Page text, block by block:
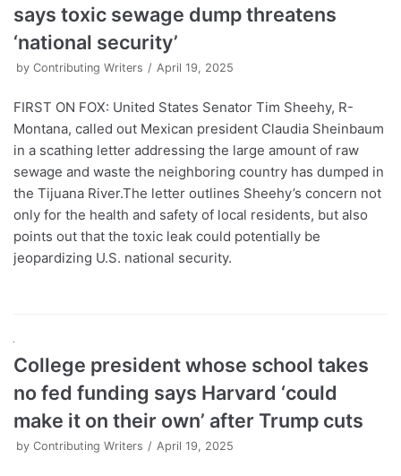
says toxic sewage dump threatens
‘national security’
by Contributing Writers April 19, 2025
FIRST ON FOX: United States Senator Tim Sheehy, R-
Montana, called out Mexican president Claudia Sheinbaum
in a scathing letter addressing the large amount of raw
sewage and waste the neighboring country has dumped in
the Tijuana River.The letter outlines Sheehy’s concern not
only for the health and safety of local residents, but also
points out that the toxic leak could potentially be
jeopardizing U.S. national security.
College president whose school takes
no fed funding says Harvard ‘could
make it on their own’ after Trump cuts
by Contributing Writers April 19, 2025